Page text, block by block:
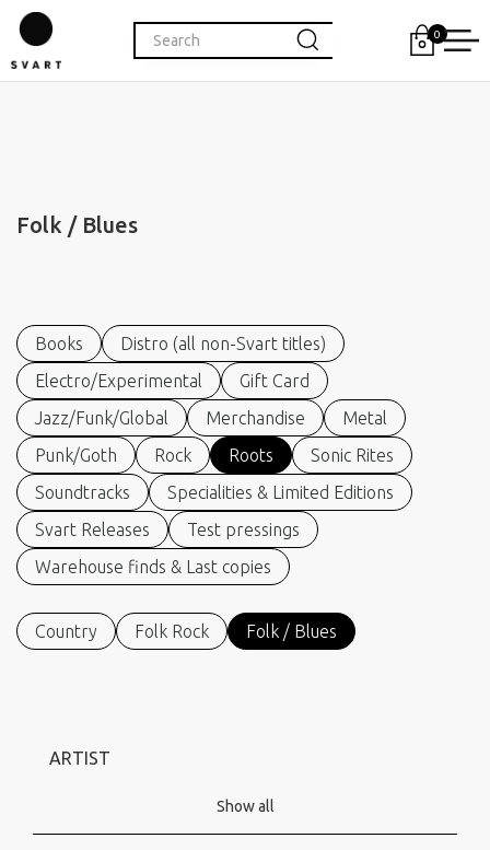
0
Folk / Blues
Books
Distro (all non-Svart titles)
Electro/Experimental
Gift Card
Jazz/Funk/Global
Merchandise
Metal
Punk/Goth
Rock Roots
Sonic Rites
Soundtracks
Specialities & Limited Editions
Svart Releases
Test pressings
Warehouse finds & Last copies
Country Folk Rock Folk / Blues
ARTIST
Show all